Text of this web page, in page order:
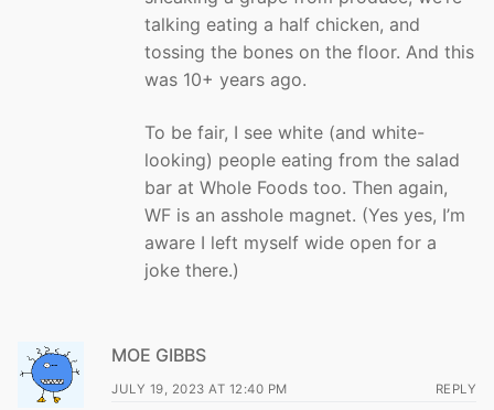
talking eating a half chicken, and
tossing the bones on the floor. And this
was 10+ years ago.
To be fair, I see white (and white-
looking) people eating from the salad
bar at Whole Foods too. Then again,
WF is an asshole magnet. (Yes yes, I’m
aware I left myself wide open for a
joke there.)
MOE GIBBS
JULY 19, 2023 AT 12:40 PM REPLY